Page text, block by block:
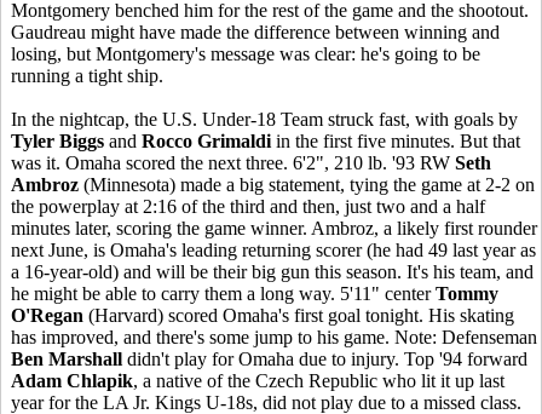
Montgomery benched him for the rest of the game and the shootout.
Gaudreau might have made the difference between winning and
losing, but Montgomery's message was clear: he's going to be
running a tight ship.
In the nightcap, the U.S. Under-18 Team struck fast, with goals by
Tyler Biggs and Rocco Grimaldi in the first five minutes. But that
was it. Omaha scored the next three. 6'2", 210 lb. '93 RW Seth
Ambroz (Minnesota) made a big statement, tying the game at 2-2 on
the powerplay at 2:16 of the third and then, just two and a half
minutes later, scoring the game winner. Ambroz, a likely first rounder
next June, is Omaha's leading returning scorer (he had 49 last year as
a 16-year-old) and will be their big gun this season. It's his team, and
he might be able to carry them a long way. 5'11" centerTommy
O'Regan (Harvard) scored Omaha's first goal tonight. His skating
has improved, and there's some jump to his game. Note: Defenseman
Ben Marshall didn't play for Omaha due to injury. Top '94 forward
Adam Chlapik, a native of the Czech Republic who lit it up last
year for the LA Jr. Kings U-18s, did not play due to a missed class.